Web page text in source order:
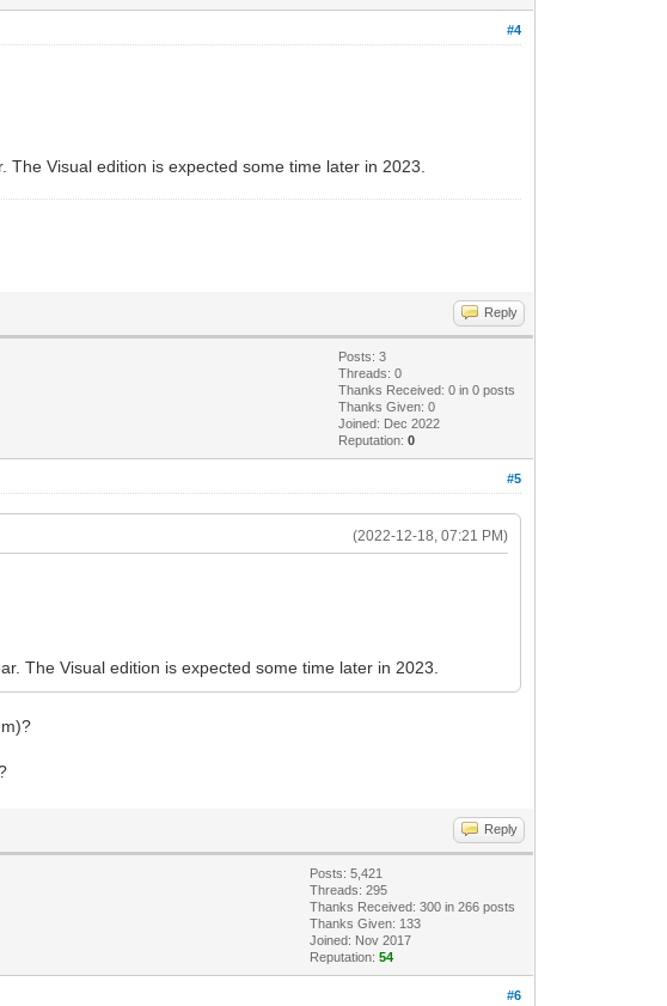
#4
Visual edition is expected some time later in 2023.
Reply
Posts: 3
Threads: 0
Thanks Received:0 in 0 posts
Thanks Given: 0
Joined: Dec 2022
Reputation:0
#5
(2022-12-18, 07:21 PM)
The Visual edition is expected some time later in 2023.
Reply
Posts: 5,421
Threads: 295
Thanks Received:300 in 266 posts
Thanks Given: 133
Joined: Nov 2017
Reputation:54
#6